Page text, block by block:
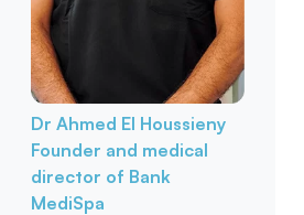
Dr Ahmed El Houssieny
Founder and medical
director of Bank
MediSpa